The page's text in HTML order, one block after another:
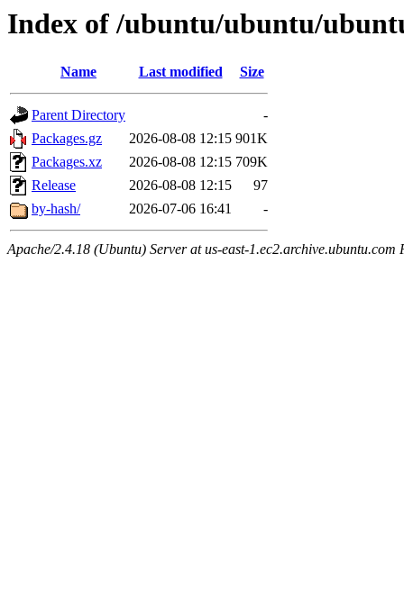
Index of /ubuntu/ubuntu/
Name Last modified Size
Parent Directory
-
Packages.gz
2026-08-08 12:15 901K
Packages.xz
2026-08-08 12:15 709K
Release
2026-08-08 12:15
97
by-hash/
2026-07-06 16:41 -
Apache/2.4.18 (Ubuntu) Server at us-east-1.ec2.archive.ubuntu.com